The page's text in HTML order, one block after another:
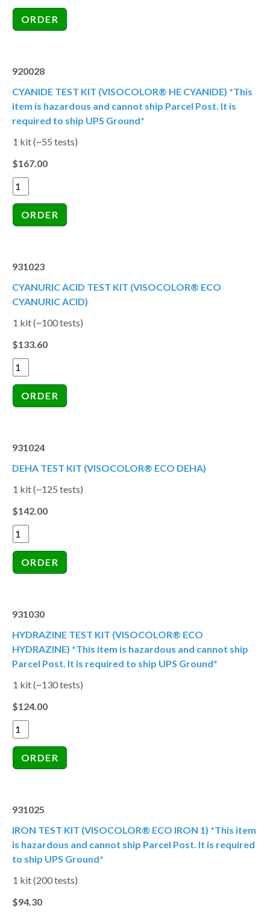
920028
CYANIDE TEST KIT (VISOCOLOR® HE CYANIDE) *This
item is hazardous and cannot ship Parcel Post. It is
required to ship UPS Ground*
1 kit (~55 tests)
$167.00
931023
CYANURIC ACID TEST KIT (VISOCOLOR® ECO
CYANURIC ACID)
1 kit (~100 tests)
$133.60
931024
DEHA TEST KIT (VISOCOLOR® ECO DEHA)
1 kit (~125 tests)
$142.00
931030
HYDRAZINE TEST KIT (VISOCOLOR® ECO
HYDRAZINE) *This item is hazardous and cannot ship
Parcel Post. It is required to ship UPS Ground*
1 kit (~130 tests)
$124.00
931025
IRON TEST KIT (VISOCOLOR® ECO IRON 1) *This item
is hazardous and cannot ship Parcel Post. It is required
to ship UPS Ground*
1 kit (200 tests)
$94.30